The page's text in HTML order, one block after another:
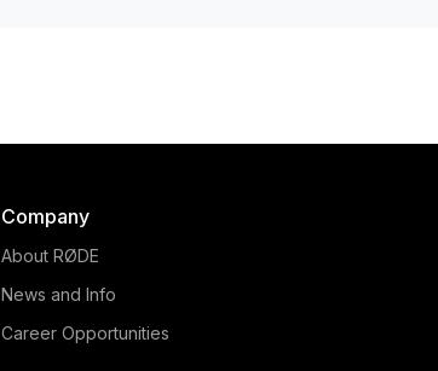
Company
About RØDE
News and Info
Career Opportunities